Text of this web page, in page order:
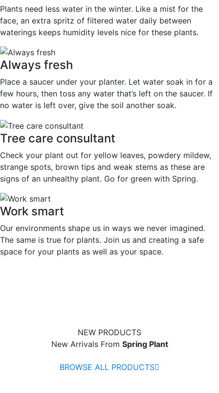
Plants need less water in the winter. Like a mist for the
face, an extra spritz of filtered water daily between
waterings keeps humidity levels nice for these plants.
Always fresh
Place a saucer under your planter. Let water soak in for a
few hours, then toss any water that’s left on the saucer. If
no water is left over, give the soil another soak.
Tree care consultant
Check your plant out for yellow leaves, powdery mildew,
strange spots, brown tips and weak stems as these are
signs of an unhealthy plant. Go for green with Spring.
Work smart
Our environments shape us in ways we never imagined.
The same is true for plants. Join us and creating a safe
space for your plants as well as your space.
NEW PRODUCTS
New Arrivals From Spring Plant
BROWSE ALL PRODUCTS